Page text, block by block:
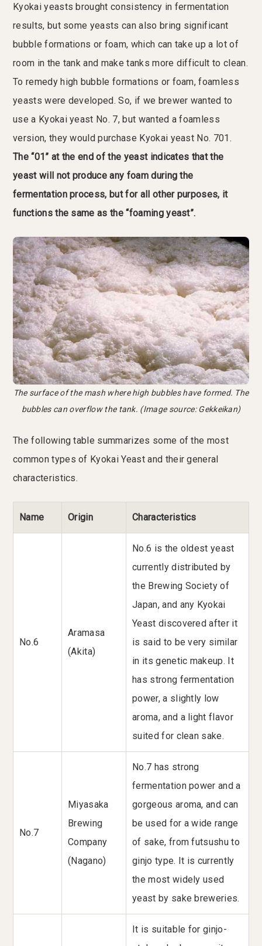
Kyokai yeasts brought consistency in fermentation
results, but some yeasts can also bring significant
bubble formations or foam, which can take up a lot of
room in the tank and make tanks more difficult to clean.
To remedy high bubble formations or foam, foamless
yeasts were developed. So, if we brewer wanted to
use a Kyokai yeast No. 7, but wanted a foamless
version, they would purchase Kyokai yeast No. 701.
The “01” at the end of the yeast indicates that the
yeast will not produce any foam during the
fermentation process, but for all other purposes, it
functions the same as the “foaming yeast”.
The surface of the mash where high bubbles have formed. The
bubbles can overflow the tank. (Image source: Gekkeikan)
The following table summarizes some of the most
common types of Kyokai Yeast and their general
characteristics.
Name Origin Characteristics
No.6
Aramasa
(Akita)
No.6 is the oldest yeast
currently distributed by
the Brewing Society of
Japan, and any Kyokai
Yeast discovered after it
is said to be very similar
in its genetic makeup. It
has strong fermentation
power, a slightly low
aroma, and a light flavor
suited for clean sake.
No.7
Miyasaka
Brewing
Company
(Nagano)
No.7 has strong
fermentation power and a
gorgeous aroma, and can
be used for a wide range
of sake, from futsushu to
ginjo type. It is currently
the most widely used
yeast by sake breweries.
It is suitable for ginjo-